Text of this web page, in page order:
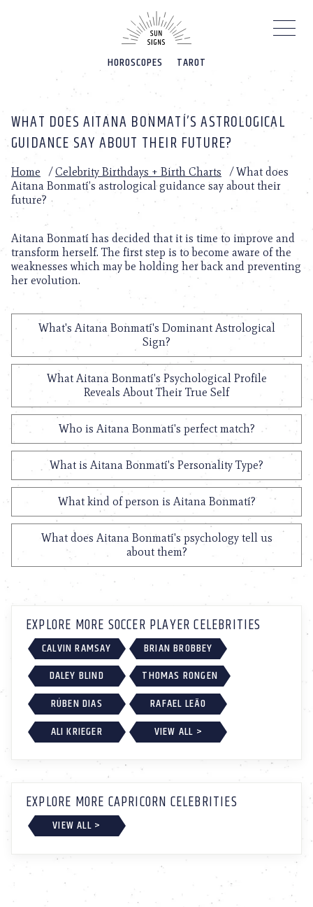
HOROSCOPES TAROT
WHAT DOES AITANA BONMATÍ’S ASTROLOGICAL
GUIDANCE SAY ABOUT THEIR FUTURE?
Home /Celebrity Birthdays + Birth Charts /What does
Aitana Bonmatí’s astrological guidance say about their
future?
Aitana Bonmatí has decided that it is time to improve and
transform herself. The first step is to become aware of the
weaknesses which may be holding her back and preventing
her evolution.
What's Aitana Bonmatí's Dominant Astrological
Sign?
What Aitana Bonmatí's Psychological Profile
Reveals About Their True Self
Who is Aitana Bonmatí's perfect match?
What is Aitana Bonmatí's Personality Type?
What kind of person is Aitana Bonmatí?
What does Aitana Bonmatí's psychology tell us
about them?
EXPLORE MORE SOCCER PLAYER CELEBRITIES
CALVIN RAMSAY
BRIAN BROBBEY
DALEY BLIND
THOMAS RONGEN
RÚBEN DIAS
RAFAEL LEÃO
ALI KRIEGER
VIEW ALL >
EXPLORE MORE CAPRICORN CELEBRITIES
VIEW ALL >